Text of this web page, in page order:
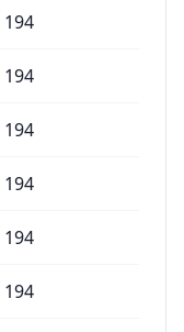
194
194
194
194
194
194